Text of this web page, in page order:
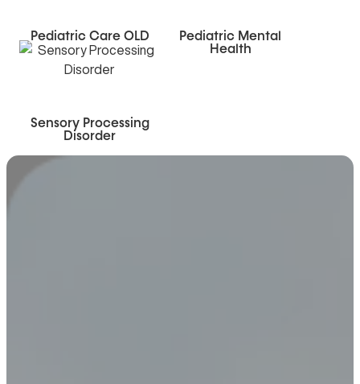
Pediatric Care OLD
Pediatric Mental
Health
Sensory Processing
Disorder